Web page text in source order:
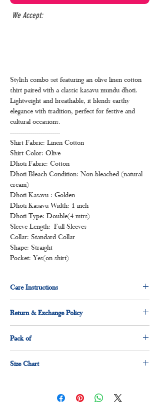
We Accept:
Stylish combo set featuring an olive linen cotton
shirt paired with a classic kasavu mundu dhoti.
Lightweight and breathable, it blends earthy
elegance with tradition, perfect for festive and
cultural occasions.
-------------------------
Shirt Fabric: Linen Cotton
Shirt Color: Olive
Dhoti Fabric: Cotton
Dhoti Bleach Condition: Non-bleached (natural
cream)
Dhoti Kasavu : Golden
Dhoti Kasavu Width: 1 inch
Dhoti Type: Double(4 mtrs)
Sleeve Length: Full Sleeves
Collar: Standard Collar
Shape: Straight
Pocket: Yes(on shirt)
Care Instructions
Machine Wash
Return & Exchange Policy
Pack of
1 x dhoti
Size Chart